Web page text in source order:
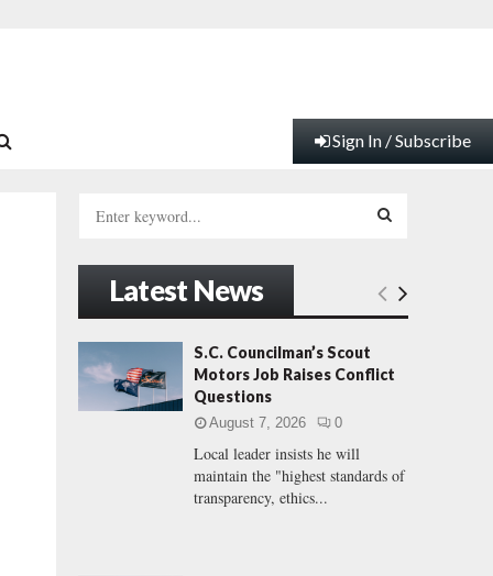
Sign In / Subscribe
h
f
o
:
E
H
Latest News
S.C. Councilman’s Scout
Motors Job Raises Conflict
Questions
August 7, 2026 0
Local leader insists he will
maintain the "highest standards of
transparency, ethics...